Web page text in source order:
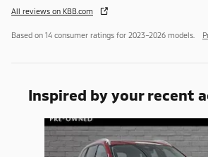
All reviews on KBB.com
Based on 14 consumer ratings for 2023–2026 models.
Inspired by your recent
Slide 1 of 5